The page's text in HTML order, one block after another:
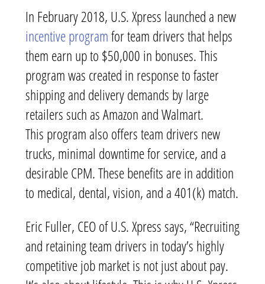
In February 2018, U.S. Xpress launched a new
incentive programfor team drivers that helps
them earn up to $50,000 in bonuses. This
program was created in response to faster
shipping and delivery demands by large
retailers such as Amazon and Walmart.
This program also offers team drivers new
trucks, minimal downtime for service, and a
desirable CPM. These benefits are in addition
to medical, dental, vision, and a 401(k) match.
Eric Fuller, CEO of U.S. Xpress says, “Recruiting
and retaining team drivers in today’s highly
competitive job market is not just about pay.